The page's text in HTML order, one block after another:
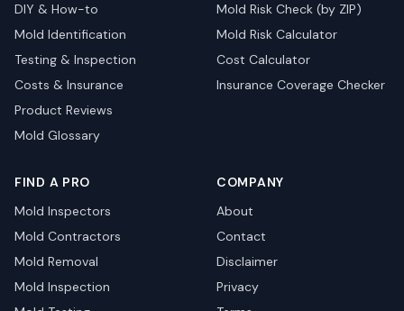
DIY & How-to
Mold Identification
Testing & Inspection
Costs & Insurance
Product Reviews
Mold Glossary
Mold Risk Check (by ZIP)
Mold Risk Calculator
Cost Calculator
Insurance Coverage Checker
FIND A PRO
Mold Inspectors
Mold Contractors
Mold Removal
Mold Inspection
COMPANY
About
Contact
Disclaimer
Privacy